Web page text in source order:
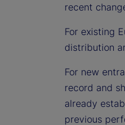
recent
For existing
distribution
For new
record and
already
previous